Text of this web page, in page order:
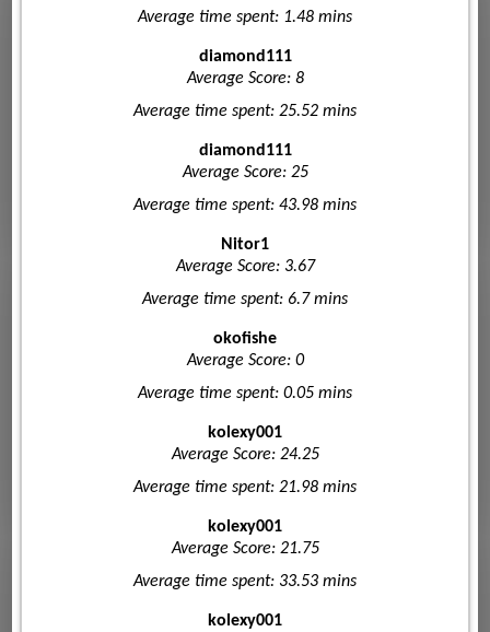
Average time spent: 1.48 mins
diamond111
Average Score: 8
Average time spent: 25.52 mins
diamond111
Average Score: 25
Average time spent: 43.98 mins
Nitor1
Average Score: 3.67
Average time spent: 6.7 mins
okofishe
Average Score: 0
Average time spent: 0.05 mins
kolexy001
Average Score: 24.25
Average time spent: 21.98 mins
kolexy001
Average Score: 21.75
Average time spent: 33.53 mins
kolexy001